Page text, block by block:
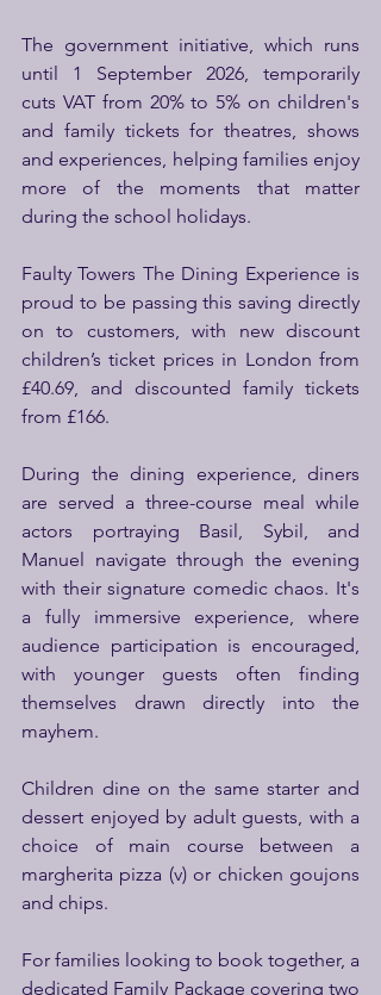
The government initiative, which runs
until 1 September 2026, temporarily
cuts VAT from 20% to 5% on children's
and family tickets for theatres, shows
and experiences, helping families enjoy
more of the moments that matter
during the school holidays.
Faulty Towers The Dining Experience is
proud to be passing this saving directly
on to customers, with new discount
children’s ticket prices in London from
£40.69, and discounted family tickets
from £166.
During the dining experience, diners
are served a three-course meal while
actors portraying Basil, Sybil, and
Manuel navigate through the evening
with their signature comedic chaos. It's
a fully immersive experience, where
audience participation is encouraged,
with younger guests often finding
themselves drawn directly into the
mayhem.
Children dine on the same starter and
dessert enjoyed by adult guests, with a
choice of main course between a
margherita pizza (v) or chicken goujons
and chips.
For families looking to book together, a
dedicated Family Package covering two